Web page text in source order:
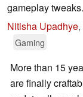
gameplay tweaks.
Nitisha Upadhye,
Gaming
More than 15
are finally